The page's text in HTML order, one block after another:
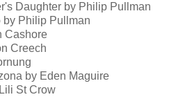
Daughter by Philip Pullman
by Philip Pullman
Cashore
Creech
by Eden Maguire
St Crow